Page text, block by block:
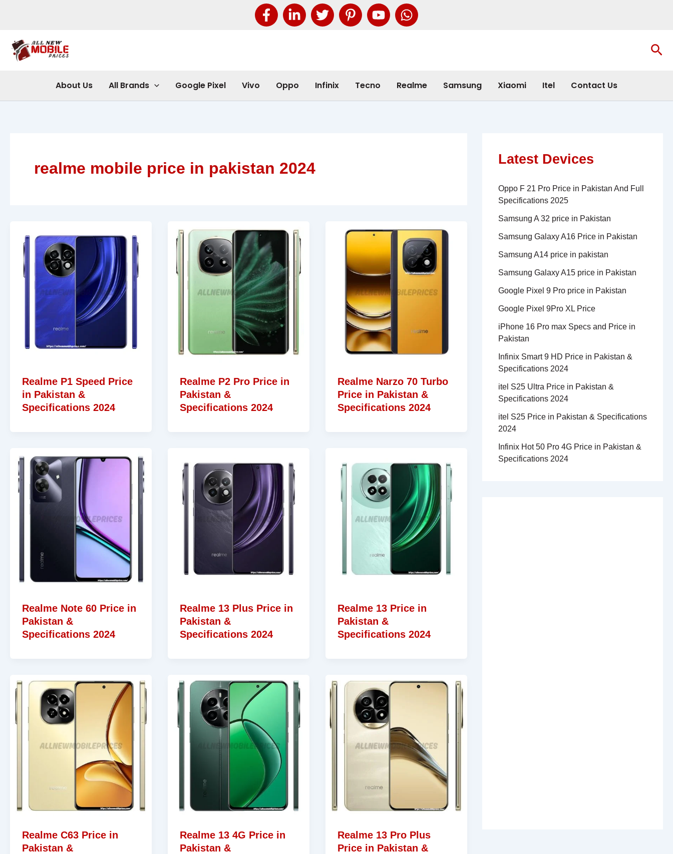
About Us All Brands Google Pixel Vivo Oppo Infinix Tecno Realme Samsung Xiaomi Itel Contact Us
realme mobile price in pakistan 2024
Realme P1 Speed Price
in Pakistan &
Specifications 2024
Realme P2 Pro Price in
Pakistan &
Specifications 2024
Realme Narzo 70 Turbo
Price in Pakistan &
Specifications 2024
Realme Note 60 Price in
Pakistan &
Specifications 2024
Realme 13 Plus Price in
Pakistan &
Specifications 2024
Realme 13 Price in
Pakistan &
Specifications 2024
Realme C63 Price in
Pakistan &
Realme 13 4G Price in
Pakistan &
Realme 13 Pro Plus
Price in Pakistan &
Latest Devices
Oppo F 21 Pro Price in Pakistan And Full
Specifications 2025
Samsung A 32 price in Pakistan
Samsung Galaxy A16 Price in Pakistan
Samsung A14 price in pakistan
Samsung Galaxy A15 price in Pakistan
Google Pixel 9 Pro price in Pakistan
Google Pixel 9Pro XL Price
iPhone 16 Pro max Specs and Price in
Pakistan
Infinix Smart 9 HD Price in Pakistan &
Specifications 2024
itel S25 Ultra Price in Pakistan &
Specifications 2024
itel S25 Price in Pakistan & Specifications
2024
Infinix Hot 50 Pro 4G Price in Pakistan &
Specifications 2024